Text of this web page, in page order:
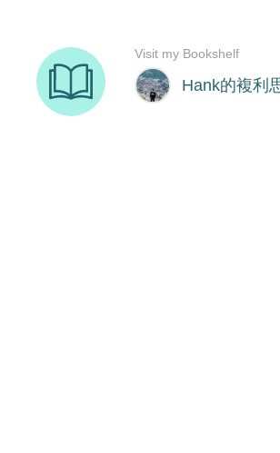
Hank的複利
Visit my Bookshelf